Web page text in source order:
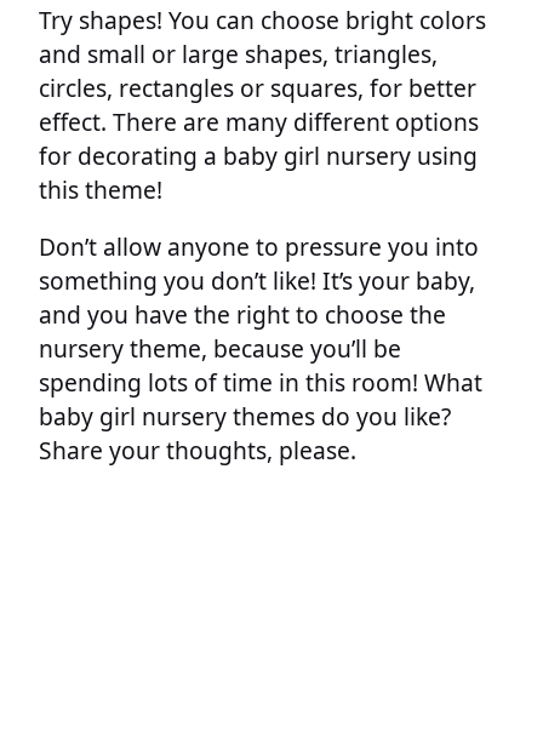
Try shapes! You can choose bright colors
and small or large shapes, triangles,
circles, rectangles or squares, for better
effect. There are many different options
for decorating a baby girl nursery using
this theme!
Don’t allow anyone to pressure you into
something you don’t like! It’s your baby,
and you have the right to choose the
nursery theme, because you’ll be
spending lots of time in this room! What
baby girl nursery themes do you like?
Share your thoughts, please.